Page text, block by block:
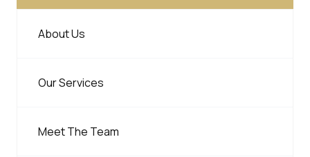
About Us
Our Services
Meet The Team